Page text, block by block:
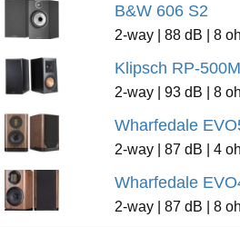
B&W 606 S2
2-way | 88 dB | 8
Klipsch RP-500M
2-way | 93 dB | 8
Wharfedale
2-way | 87 dB | 4
Wharfedale
2-way | 87 dB | 8